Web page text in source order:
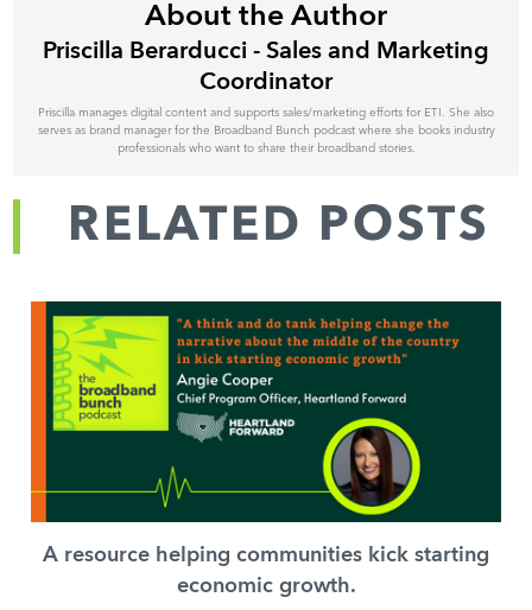
About the Author
Priscilla Berarducci - Sales and Marketing
Coordinator
Priscilla manages digital content and supports sales/marketing efforts for ETI. She also
serves as brand manager for the Broadband Bunch podcast where she books industry
professionals who want to share their broadband stories.
RELATED POSTS
A resource helping communities kick starting
economic growth.